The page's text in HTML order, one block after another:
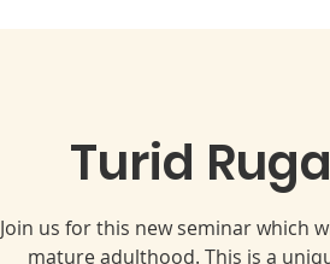
Turid
Join us for this new seminar which
mature adulthood. This is a